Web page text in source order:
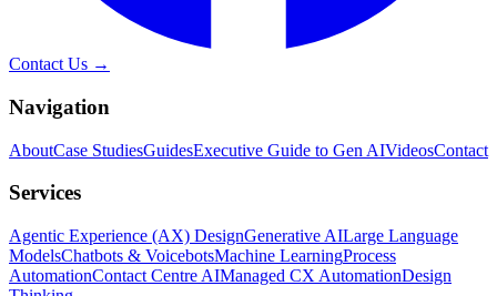
Contact Us →
Navigation
AboutCase StudiesGuidesExecutive Guide to Gen AIVideosContact
Services
Agentic Experience (AX) DesignGenerative AILarge Language
ModelsChatbots & VoicebotsMachine LearningProcess
AutomationContact Centre AIManaged CX AutomationDesign